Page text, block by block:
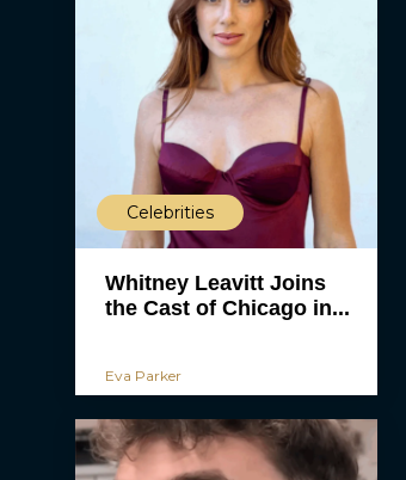
Celebrities
Whitney Leavitt Joins
the Cast of Chicago in...
Eva Parker